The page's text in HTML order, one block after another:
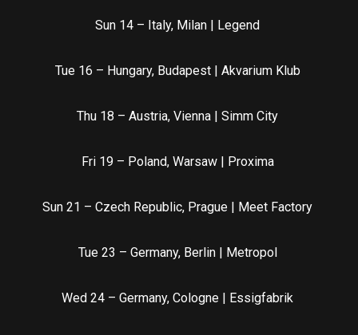
Sun 14 – Italy, Milan | Legend
Tue 16 – Hungary, Budapest | Akvarium Klub
Thu 18 – Austria, Vienna | Simm City
Fri 19 – Poland, Warsaw | Proxima
Sun 21 – Czech Republic, Prague | Meet Factory
Tue 23 – Germany, Berlin | Metropol
Wed 24 – Germany, Cologne | Essigfabrik